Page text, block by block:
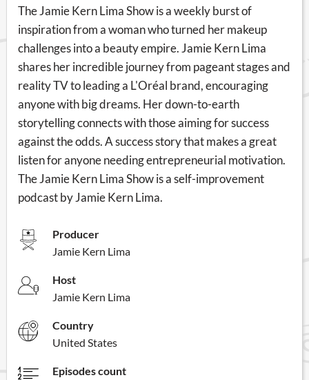
The Jamie Kern Lima Show is a weekly burst of
inspiration from a woman who turned her makeup
challenges into a beauty empire. Jamie Kern Lima
shares her incredible journey from pageant stages and
reality TV to leading a L'Oréal brand, encouraging
anyone with big dreams. Her down-to-earth
storytelling connects with those aiming for success
against the odds. A success story that makes a great
listen for anyone needing entrepreneurial motivation.
The Jamie Kern Lima Show is a self-improvement
podcast by Jamie Kern Lima.
Producer
Jamie Kern Lima
Host
Jamie Kern Lima
Country
United States
Episodes count